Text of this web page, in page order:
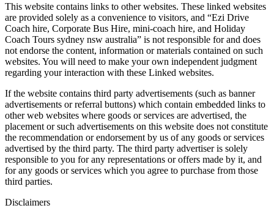
This website contains links to other websites. These linked websites
are provided solely as a convenience to visitors, and “Ezi Drive
Coach hire, Corporate Bus Hire, mini-coach hire, and Holiday
Coach Tours sydney nsw australia” is not responsible for and does
not endorse the content, information or materials contained on such
websites. You will need to make your own independent judgment
regarding your interaction with these Linked websites.
If the website contains third party advertisements (such as banner
advertisements or referral buttons) which contain embedded links to
other web websites where goods or services are advertised, the
placement or such advertisements on this website does not constitute
the recommendation or endorsement by us of any goods or services
advertised by the third party. The third party advertiser is solely
responsible to you for any representations or offers made by it, and
for any goods or services which you agree to purchase from those
third parties.
Disclaimers